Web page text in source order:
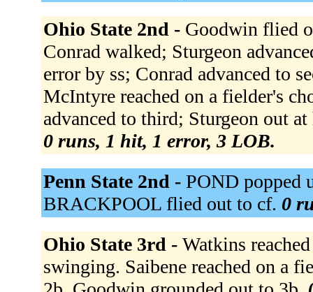
Ohio State 2nd - Goodwin flied
Conrad walked; Sturgeon
error by ss; Conrad advanced to
McIntyre reached on a fielder's
advanced to third; Sturgeon out
0 runs, 1 hit, 1 error, 3 LOB.
Penn State 2nd - POND popped
BRACKPOOL flied out to cf. 0
Ohio State 3rd - Watkins
swinging. Saibene reached on a